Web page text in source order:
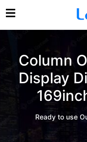
Column
Display
Ready to use